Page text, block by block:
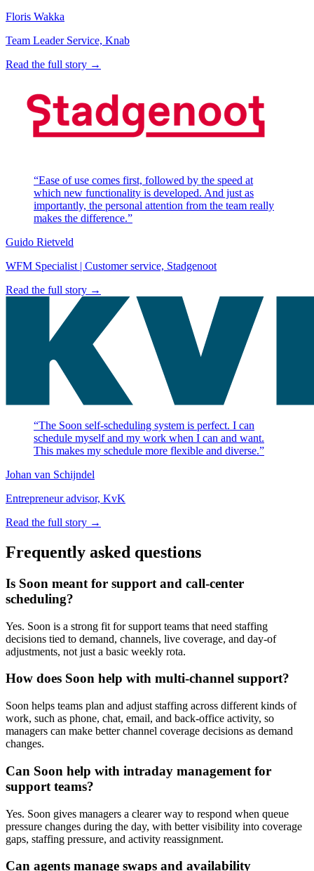
Floris Wakka
Team Leader Service, Knab
Read the full story →
“Ease of use comes first, followed by the speed at
which new functionality is developed. And just as
importantly, the personal attention from the team really
makes the difference.”
Guido Rietveld
WFM Specialist | Customer service, Stadgenoot
Read the full story →
“The Soon self-scheduling system is perfect. I can
schedule myself and my work when I can and want.
This makes my schedule more flexible and diverse.”
Johan van Schijndel
Entrepreneur advisor, KvK
Read the full story →
Frequently asked questions
Is Soon meant for support and call-center
scheduling?
Yes. Soon is a strong fit for support teams that need staffing
decisions tied to demand, channels, live coverage, and day-of
adjustments, not just a basic weekly rota.
How does Soon help with multi-channel support?
Soon helps teams plan and adjust staffing across different kinds of
work, such as phone, chat, email, and back-office activity, so
managers can make better channel coverage decisions as demand
changes.
Can Soon help with intraday management for
support teams?
Yes. Soon gives managers a clearer way to respond when queue
pressure changes during the day, with better visibility into coverage
gaps, staffing pressure, and activity reassignment.
Can agents manage swaps and availability